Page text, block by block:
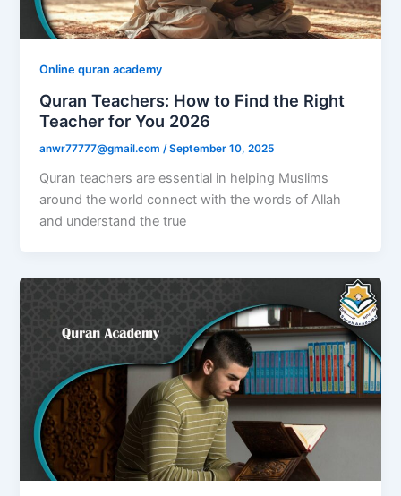
Online quran academy
Quran Teachers: How to Find the Right
Teacher for You 2026
anwr77777@gmail.com/September 10, 2025
Quran teachers are essential in helping Muslims
around the world connect with the words of Allah
and understand the true